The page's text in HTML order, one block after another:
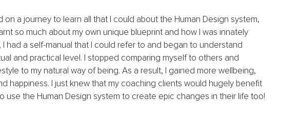
on a journey to learn all that I could about the Human Design system,
so much about my own unique blueprint and how I was innately
I had a self-manual that I could refer to and began to understand
and practical level. I stopped comparing myself to others and
to my natural way of being. As a result, I gained more wellbeing,
happiness. I just knew that my coaching clients would hugely benefit
use the Human Design system to create epic changes in their life too!